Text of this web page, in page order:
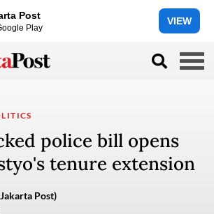
Post
Play
VIEW
police bill opens
tenure extension
Post)